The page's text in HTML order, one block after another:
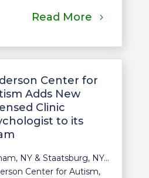
Read More
Center for
Adds New
Clinic
to its
NY & Staatsburg, NY…
Center for Autism,